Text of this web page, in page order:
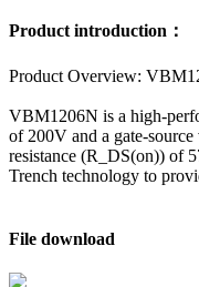
Product introduction：
Product Overview:
VBM1206N is a high-
of 200V and a gate-
resistance (R_DS(on)) of
Trench technology to
File download